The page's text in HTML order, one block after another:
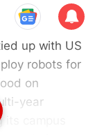
Sub
scri
be
up with US
robots for
on
year
campus